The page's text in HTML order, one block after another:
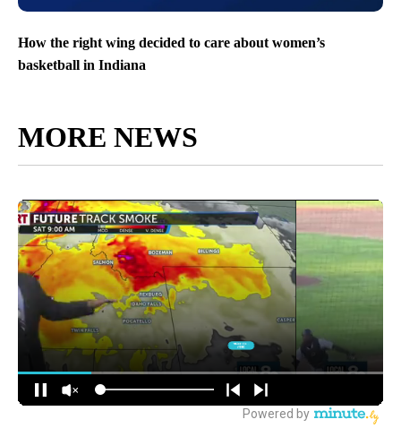
How the right wing decided to care about women’s
basketball in Indiana
MORE NEWS